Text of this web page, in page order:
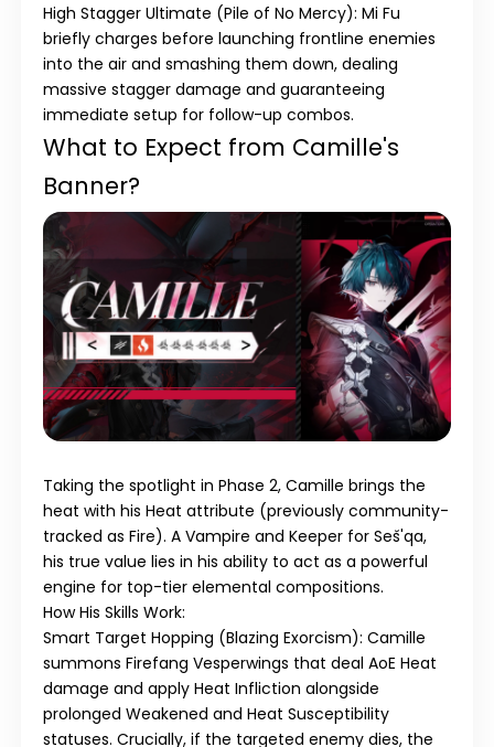
High Stagger Ultimate (Pile of No Mercy): Mi Fu
briefly charges before launching frontline enemies
into the air and smashing them down, dealing
massive stagger damage and guaranteeing
immediate setup for follow-up combos.
What to Expect from Camille's
Banner?
Taking the spotlight inPhase 2,Camille brings the
heat with hisHeat attribute (previously community-
tracked as Fire). A Vampire and Keeper for Seš'qa,
his true value lies in his ability to act as a powerful
engine for top-tier elemental compositions.
How His Skills Work:
Smart Target Hopping (Blazing Exorcism): Camille
summonsFirefang Vesperwings that deal AoE Heat
damage and apply Heat Infliction alongside
prolonged Weakened and Heat Susceptibility
statuses. Crucially, if the targeted enemy dies, the